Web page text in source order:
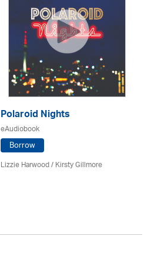
Polaroid Nights
eAudiobook
Borrow
Lizzie Harwood / Kirsty Gillmore